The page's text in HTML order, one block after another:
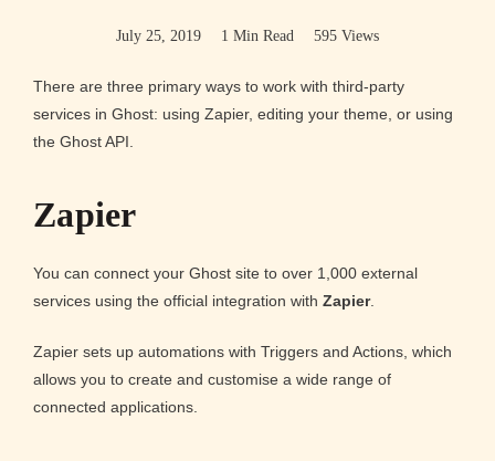
July 25, 2019 1 Min Read 595 Views
There are three primary ways to work with third-party
services in Ghost: using Zapier, editing your theme, or using
the Ghost API.
Zapier
You can connect your Ghost site to over 1,000 external
services using the official integration with Zapier.
Zapier sets up automations with Triggers and Actions, which
allows you to create and customise a wide range of
connected applications.